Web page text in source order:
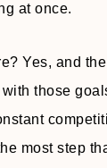
at once.
Yes, and
those
most step